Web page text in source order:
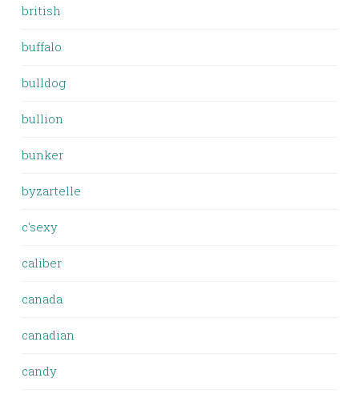
british
buffalo
bulldog
bullion
bunker
byzartelle
c'sexy
caliber
canada
canadian
candy